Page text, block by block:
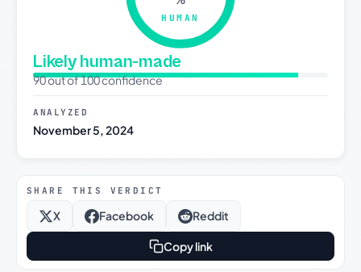
HUMAN
Likely human-made
90 out of 100 confidence
ANALYZED
November 5, 2024
SHARE THIS VERDICT
X Facebook Reddit
Copy link